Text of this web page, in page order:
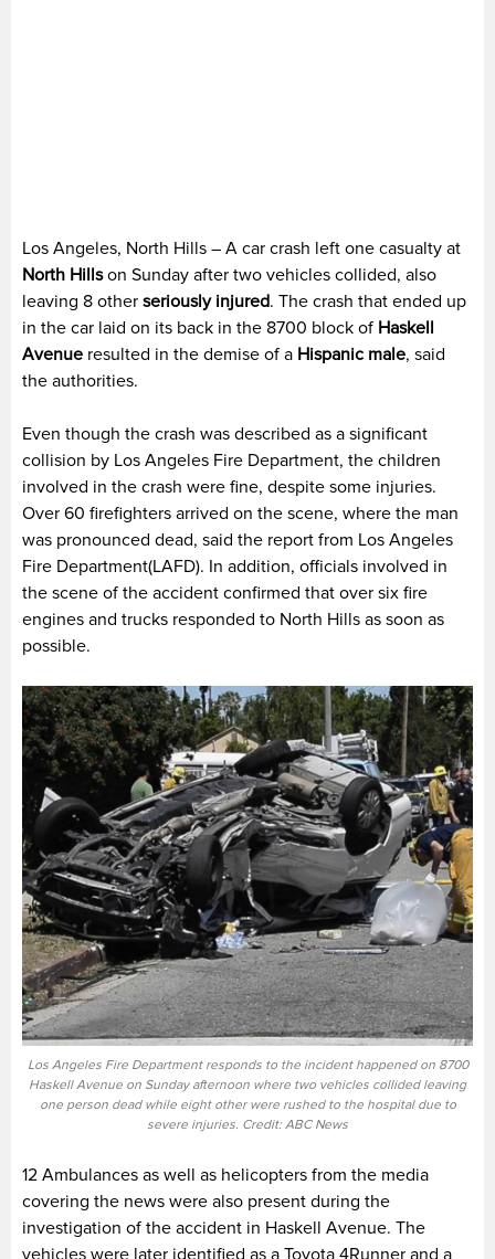
Los Angeles, North Hills – A car crash left one casualty at
North Hillson Sunday after two vehicles collided, also
leaving 8 other seriously injured. The crash that ended up
in the car laid on its back in the 8700 block of Haskell
Avenue resulted in the demise of a Hispanic male, said
the authorities.
Even though the crash was described as a significant
collision by Los Angeles Fire Department, the children
involved in the crash were fine, despite some injuries.
Over 60 firefighters arrived on the scene, where the man
was pronounced dead, said the report from Los Angeles
Fire Department(LAFD). In addition, officials involved in
the scene of the accident confirmed that over six fire
engines and trucks responded to North Hills as soon as
possible.
Los Angeles Fire Department responds to the incident happened on 8700
Haskell Avenue on Sunday afternoon where two vehicles collided leaving
one person dead while eight other were rushed to the hospital due to
severe injuries. Credit: ABC News
12 Ambulances as well as helicopters from the media
covering the news were also present during the
investigation of the accident in Haskell Avenue. The
vehicles were later identified as a Toyota 4Runner and a